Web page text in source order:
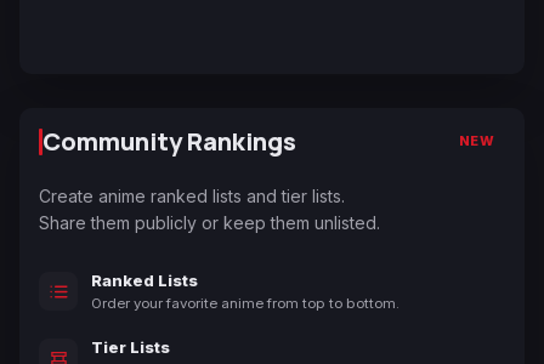
Community Rankings NEW
Create anime ranked lists and tier lists.
Share them publicly or keep them unlisted.
Ranked Lists
Order your favorite anime from top to bottom.
Tier Lists